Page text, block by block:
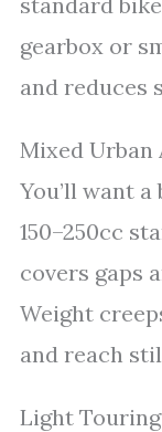
gearbox or
and reduces
Mixed Urban
You’ll want
150–250cc
covers gaps
Weight
and reach
Light Touring